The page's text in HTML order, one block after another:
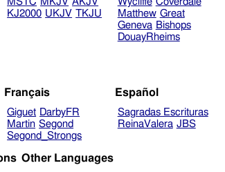
KJ2000 UKJV TKJU
Matthew Great
Geneva Bishops
DouayRheims
Français
Giguet DarbyFR
Martin Segond
Segond_Strongs
Español
Sagradas Escrituras
ReinaValera JBS
Other Languages